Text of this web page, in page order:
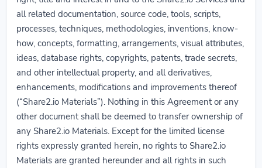
all related documentation, source code, tools, scripts,
processes, techniques, methodologies, inventions, know-
how, concepts, formatting, arrangements, visual attributes,
ideas, database rights, copyrights, patents, trade secrets,
and other intellectual property, and all derivatives,
enhancements, modifications and improvements thereof
(“Share2.io Materials”). Nothing in this Agreement or any
other document shall be deemed to transfer ownership of
any Share2.io Materials. Except for the limited license
rights expressly granted herein, no rights to Share2.io
Materials are granted hereunder and all rights in such